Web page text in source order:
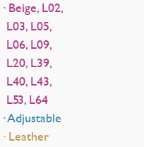
· Beige, L02,
L03, L05,
L06, L09,
L20, L39,
L40, L43,
L53, L64
· Adjustable
· Leather